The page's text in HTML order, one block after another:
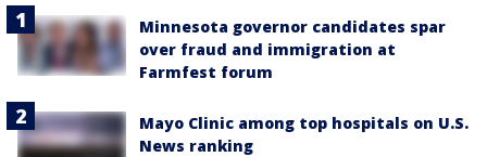
Minnesota governor candidates spar
over fraud and immigration at
Farmfest forum
Mayo Clinic among top hospitals on U.S.
News ranking